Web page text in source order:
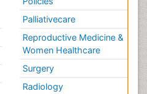
Palliativecare
Reproductive Medicine &
Women Healthcare
Surgery
Radiology